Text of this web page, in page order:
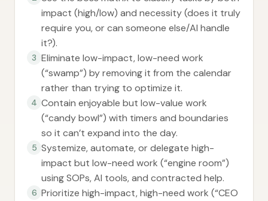
impact (high/low) and necessity (does it truly
require you, or can someone else/AI handle
it?).
3 Eliminate low-impact, low-need work
(“swamp”) by removing it from the calendar
rather than trying to optimize it.
4 Contain enjoyable but low-value work
(“candy bowl”) with timers and boundaries
so it can’t expand into the day.
5 Systemize, automate, or delegate high-
impact but low-need work (“engine room”)
using SOPs, AI tools, and contracted help.
6 Prioritize high-impact, high-need work (“CEO